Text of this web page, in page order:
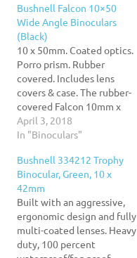
Bushnell Falcon 10×50
Wide Angle Binoculars
(Black)
10 x 50mm. Coated optics.
Porro prism. Rubber
covered. Includes lens
covers & case. The rubber-
covered Falcon 10mm x
50mm Coated Optics
Binoculars feature porro
covers and a case.
April 3, 2018
In "Binoculars"
Bushnell 334212 Trophy
Binocular, Green, 10 x
42mm
Built with an aggressive,
ergonomic design and fully
multi-coated lenses. Heavy
duty, 100 percent